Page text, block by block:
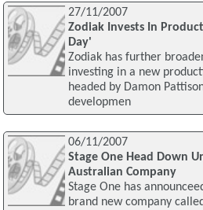
27/11/2007
Zodiak Invests In
Day'
Zodiak has further
investing in a new
headed by Damon
developmen
06/11/2007
Stage One Head Down
Australian Company
Stage One has
brand new company